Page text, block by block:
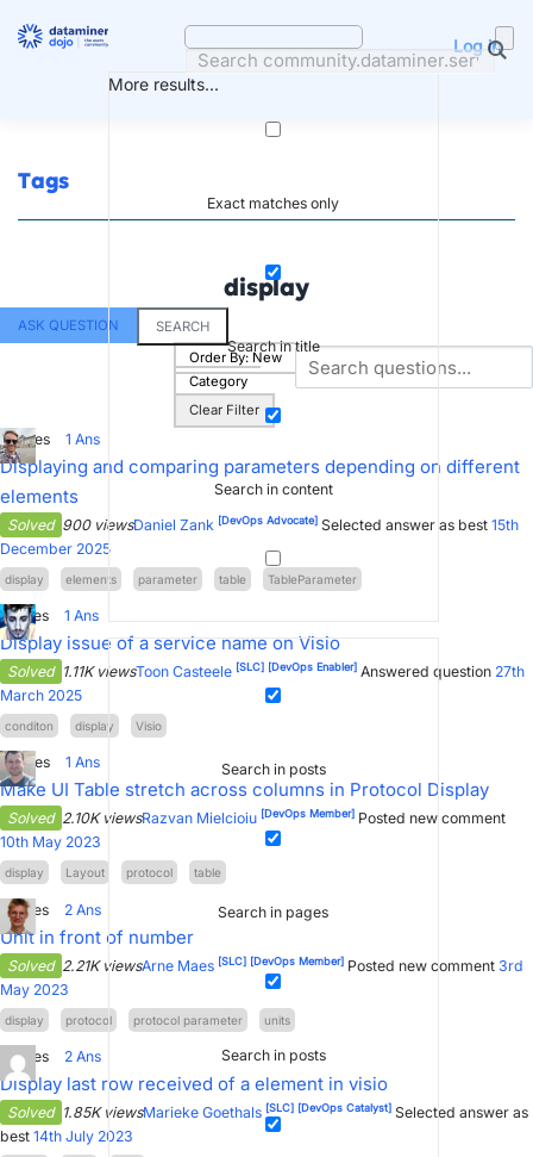
More results...
Exact matches only
Search in title
Search in content
Search in posts
Search in pages
Search in posts
Log in
Tags
display
ASK QUESTION
SEARCH
Order By: New
Category
Clear Filter
3Votes 1 Ans
Displaying and comparing parameters depending on different
elements
Solved 900 viewsDaniel Zank [DevOps Advocate] Selected answer as best 15th
December 2025
display elements parameter table TableParameter
2Votes 1 Ans
Display issue of a service name on Visio
Solved 1.11K viewsToon Casteele [SLC] [DevOps Enabler] Answered question 27th
March 2025
conditon display Visio
6Votes 1 Ans
Make UI Table stretch across columns in Protocol Display
Solved 2.10K viewsRazvan Mielcioiu [DevOps Member] Posted new comment
10th May 2023
display Layout protocol table
7Votes 2 Ans
Unit in front of number
Solved 2.21K viewsArne Maes [SLC] [DevOps Member] Posted new comment 3rd
May 2023
display protocol protocol parameter units
Votes 2 Ans
Display last row received of a element in visio
Solved 1.85K viewsMarieke Goethals [SLC] [DevOps Catalyst] Selected answer as
best 14th July 2023